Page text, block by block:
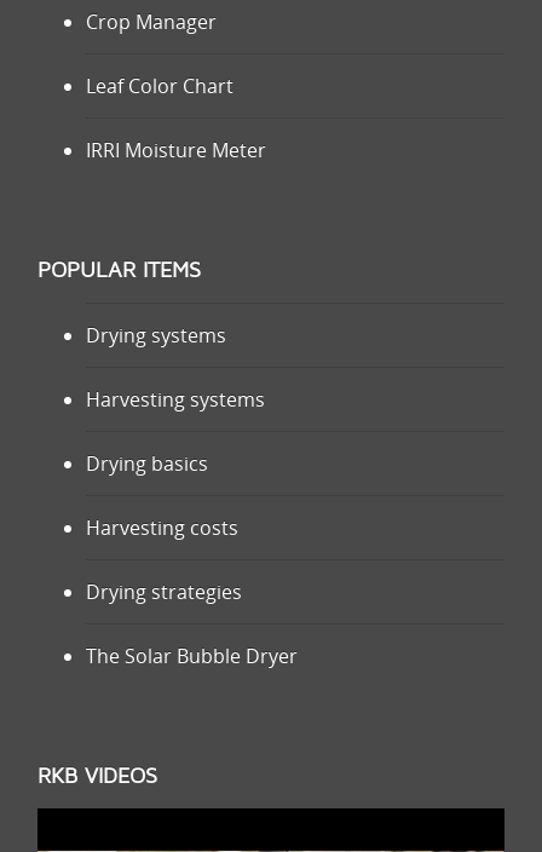
Crop Manager
Leaf Color Chart
IRRI Moisture Meter
POPULAR ITEMS
Drying systems
Harvesting systems
Drying basics
Harvesting costs
Drying strategies
The Solar Bubble Dryer
RKB VIDEOS